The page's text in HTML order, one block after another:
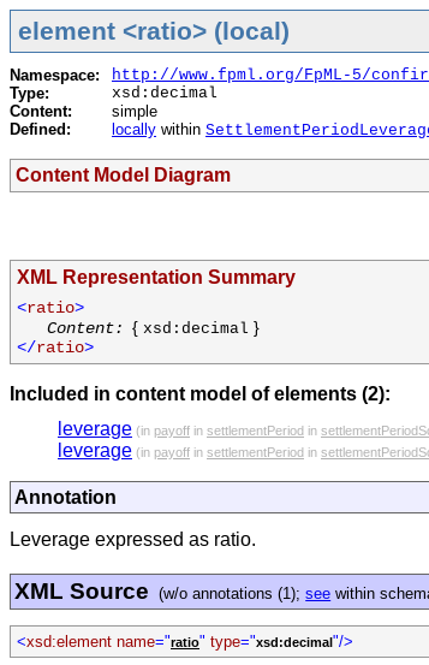
element <ratio> (local)
Namespace:
http://www.fpml.org/FpML-5/
Type:
xsd:decimal
Content:
simple
Defined:
locally within
Content Model Diagram
XML Representation Summary
<ratio>
Content: { xsd:decimal }
</ratio>
Included in content model of elements (2):
leverage (in payoff in settlementPeriod in
leverage (in payoff in settlementPeriod in
Annotation
Leverage expressed as ratio.
XML Source (w/o annotations (1);see within
<xsd:element name="ratio" type="xsd:decimal"/>